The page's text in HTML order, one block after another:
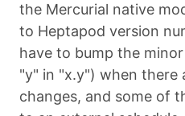
the Mercurial native
to Heptapod version
have to bump the
"y" in "x.y") when there
changes, and some of